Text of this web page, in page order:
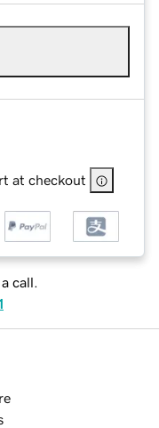
at checkout
call.